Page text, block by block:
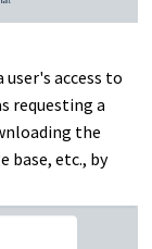
user's access to
requesting a
the
base, etc., by